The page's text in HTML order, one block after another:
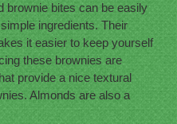
brownie bites can be easily
ingredients. Their
it easier to keep yourself
these brownies are
provide a nice textural
Almonds are also a